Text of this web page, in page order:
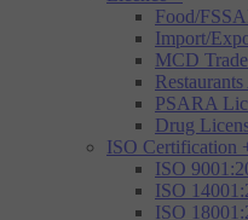
Food/
Import/
MCD
PSARA
Drug
ISO Certification
ISO
ISO
ISO